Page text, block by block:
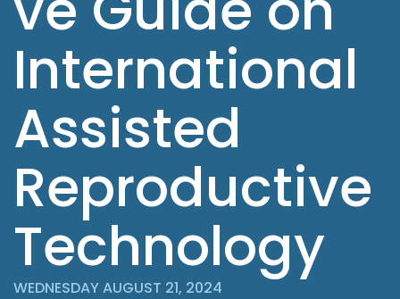
International
Assisted
Reproductive
Technology
WEDNESDAY AUGUST 21, 2024